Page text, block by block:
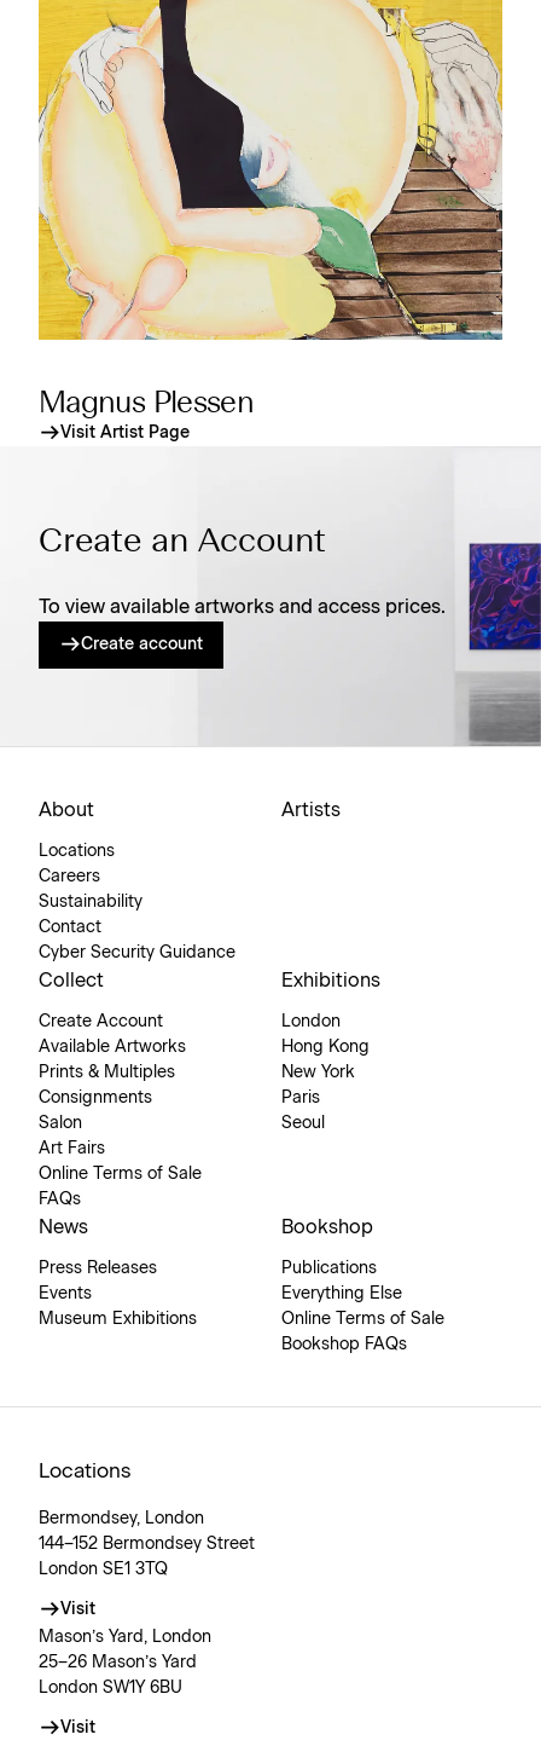
Magnus Plessen
Visit Artist Page
Create an Account
To view available artworks and access prices.
Create account
About
Locations
Careers
Sustainability
Contact
Cyber Security Guidance
Artists
Collect
Create Account
Available Artworks
Prints & Multiples
Consignments
Salon
Art Fairs
Online Terms of Sale
FAQs
Exhibitions
London
Hong Kong
New York
Paris
Seoul
News
Press Releases
Events
Museum Exhibitions
Bookshop
Publications
Everything Else
Online Terms of Sale
Bookshop FAQs
Locations
Bermondsey, London
144–152 Bermondsey Street
London SE1 3TQ
Visit
Mason’s Yard, London
25–26 Mason’s Yard
London SW1Y 6BU
Visit